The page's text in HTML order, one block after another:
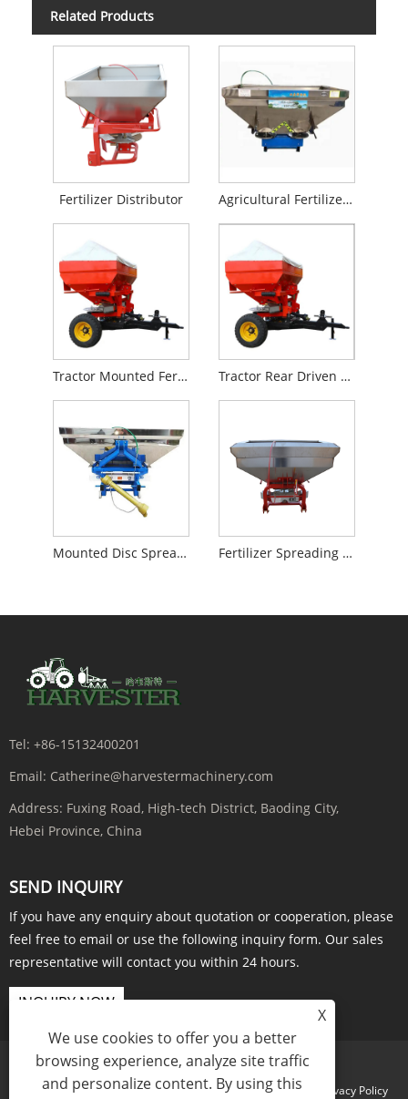
Related Products
Fertilizer Distributor Agricultural Fertilizer Spreader
Tractor Mounted Fertilizer Spreader Tractor Rear Driven Fertilizer Spreader
Mounted Disc Spreader Fertilizer Spreading Machine
Tel: +86-15132400201
Email: Catherine@harvestermachinery.com
Address: Fuxing Road, High-tech District, Baoding City,
Hebei Province, China
SEND INQUIRY
If you have any enquiry about quotation or cooperation, please
feel free to email or use the following inquiry form. Our sales
representative will contact you within 24 hours.
INQUIRY NOW
Links Sitemap RSS XML Privacy Policy
X
We use cookies to offer you a better
browsing experience, analyze site traffic
and personalize content. By using this